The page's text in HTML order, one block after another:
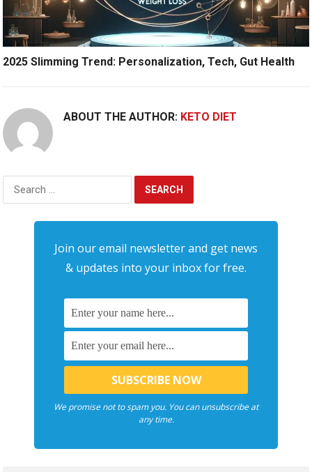
2025 Slimming Trend: Personalization, Tech, Gut Health
ABOUT THE AUTHOR: KETO DIET
Search
for:
Join our email newsletter and get news
& updates into your inbox for free.
We promise not to spam you. You can unsubscribe at
any time.